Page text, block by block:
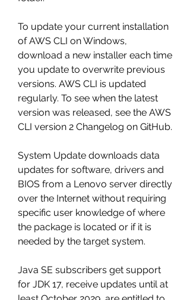
To update your current installation
of AWS CLI on Windows,
download a new installer each time
you update to overwrite previous
versions. AWS CLI is updated
regularly. To see when the latest
version was released, see the AWS
CLI version 2 Changelog on GitHub.
System Update downloads data
updates for software, drivers and
BIOS from a Lenovo server directly
over the Internet without requiring
specific user knowledge of where
the package is located or if it is
needed by the target system.
Java SE subscribers get support
for JDK 17, receive updates until at